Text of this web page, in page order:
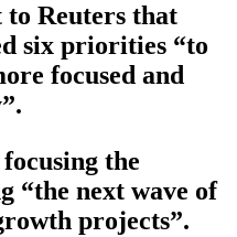
to Reuters that
six priorities “to
focused and
the
“the next wave of
projects”.